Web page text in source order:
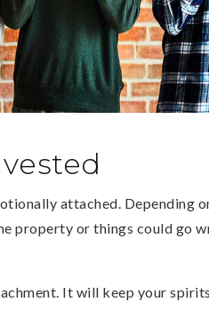
attached. Depending
property or things could go
It will keep your